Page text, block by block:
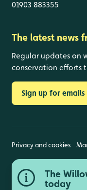
The
today
01903 883355
The latest news
Regular updates on
conservation efforts
Sign up for emails
Privacy and cookies
Wildfowl and Wetlands Trust
(1030884 England and
Registered address: